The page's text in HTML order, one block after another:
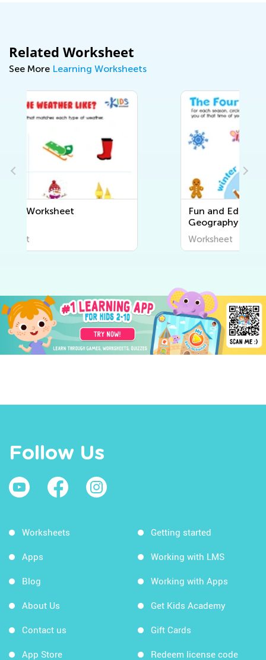
Related Worksheet
See More Learning Worksheets
Fun and Educational Printable
Geography Worksheets for Kids
| Explore the World Around Us
Follow Us
Worksheets
Apps
Blog
About Us
Contact us
App Store
Getting started
Working with LMS
Working with Apps
Get Kids Academy
Gift Cards
Redeem license code